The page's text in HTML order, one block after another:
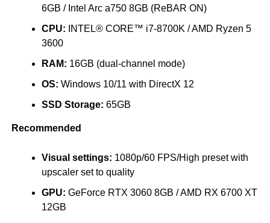
6GB / Intel Arc a750 8GB (ReBAR ON)
CPU: INTEL® CORE™ i7-8700K / AMD Ryzen 5
3600
RAM: 16GB (dual-channel mode)
OS: Windows 10/11 with DirectX 12
SSD Storage: 65GB
Recommended
Visual settings: 1080p/60 FPS/High preset with
upscaler set to quality
GPU: GeForce RTX 3060 8GB / AMD RX 6700 XT
12GB